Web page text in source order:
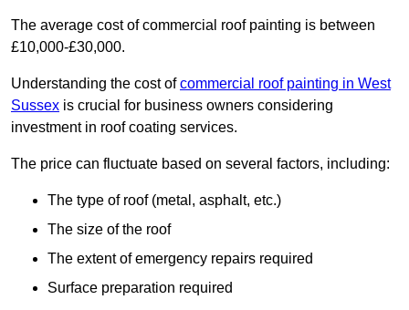
The average cost of commercial roof painting is between
£10,000-£30,000.
Understanding the cost ofcommercial roof painting in West
Sussex is crucial for business owners considering
investment in roof coating services.
The price can fluctuate based on several factors, including:
The type of roof (metal, asphalt, etc.)
The size of the roof
The extent of emergency repairs required
Surface preparation required